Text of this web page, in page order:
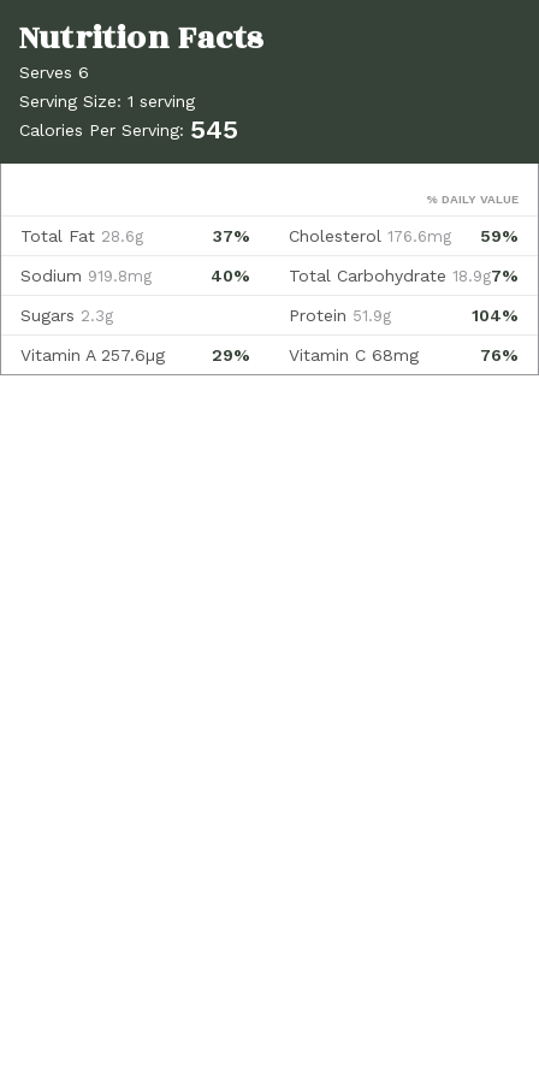
Serves 6
Serving Size: 1 serving
Calories Per Serving: 545
% DAILY VALUE
37%
Total Fat 28.6g 59%
Cholesterol 176.6mg
40%
Sodium 919.8mg 7%
Total Carbohydrate 18.9g
Sugars 2.3g 104%
Protein 51.9g
29%
Vitamin A 257.6µg 76%
Vitamin C 68mg